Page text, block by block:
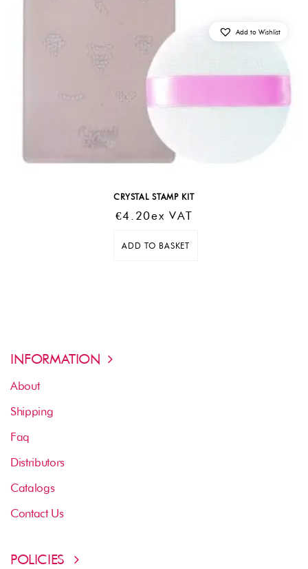
CRYSTAL STAMP KIT
€4.20Ex VAT
ADD TO BASKET
Add to Wishlist
INFORMATION
About
Shipping
Faq
Distributors
Catalogs
Contact Us
POLICIES